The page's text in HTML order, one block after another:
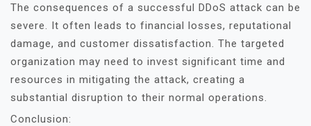
The consequences of a successful DDoS attack can be
severe. It often leads to financial losses, reputational
damage, and customer dissatisfaction. The targeted
organization may need to invest significant time and
resources in mitigating the attack, creating a
substantial disruption to their normal operations.
Conclusion: